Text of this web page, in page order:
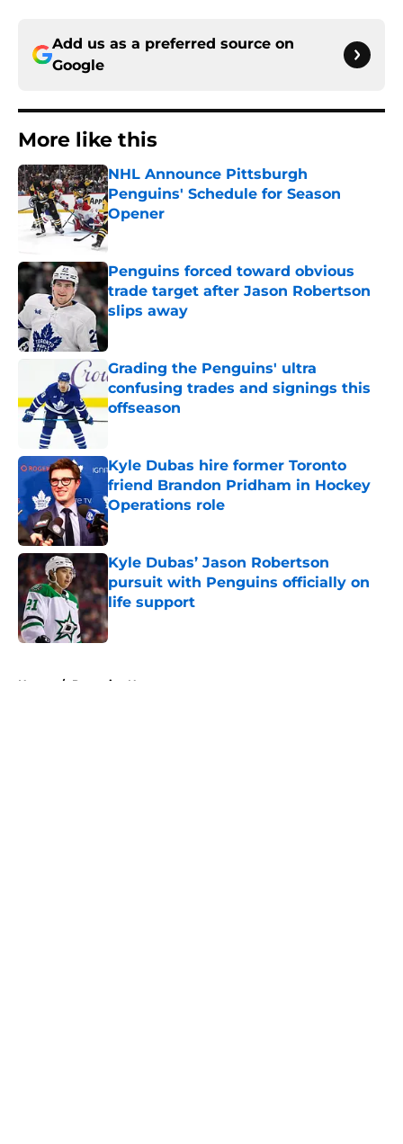
Add us as a preferred source on
Google
More like this
NHL Announce Pittsburgh
Penguins' Schedule for Season
Opener
Published by on Invalid Date
Penguins forced toward obvious
trade target after Jason Robertson
slips away
Published by on Invalid Date
Grading the Penguins' ultra
confusing trades and signings this
offseason
Published by on Invalid Date
Kyle Dubas hire former Toronto
friend Brandon Pridham in Hockey
Operations role
Published by on Invalid Date
Kyle Dubas’ Jason Robertson
pursuit with Penguins officially on
life support
Published by on Invalid Date
Home / Penguins News